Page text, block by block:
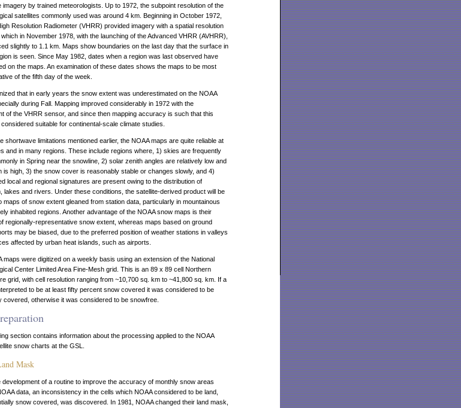
imagery by trained meteorologists. Up to 1972, the subpoint resolution of the
satellites commonly used was around 4 km. Beginning in October 1972,
Resolution Radiometer (VHRR) provided imagery with a spatial resolution
in November 1978, with the launching of the Advanced VHRR (AVHRR),
slightly to 1.1 km. Maps show boundaries on the last day that the surface in
is seen. Since May 1982, dates when a region was last observed have
on the maps. An examination of these dates shows the maps to be most
of the fifth day of the week.
that in early years the snow extent was underestimated on the NOAA
during Fall. Mapping improved considerably in 1972 with the
of the VHRR sensor, and since then mapping accuracy is such that this
suitable for continental-scale climate studies.
shortwave limitations mentioned earlier, the NOAA maps are quite reliable at
and in many regions. These include regions where, 1) skies are frequently
in Spring near the snowline, 2) solar zenith angles are relatively low and
is high, 3) the snow cover is reasonably stable or changes slowly, and 4)
local and regional signatures are present owing to the distribution of
lakes and rivers. Under these conditions, the satellite-derived product will be
maps of snow extent gleaned from station data, particularly in mountainous
inhabited regions. Another advantage of the NOAA snow maps is their
regionally-representative snow extent, whereas maps based on ground
may be biased, due to the preferred position of weather stations in valleys
affected by urban heat islands, such as airports.
maps were digitized on a weekly basis using an extension of the National
Center Limited Area Fine-Mesh grid. This is an 89 x 89 cell Northern
grid, with cell resolution ranging from ~10,700 sq. km to ~41,800 sq. km. If a
to be at least fifty percent snow covered it was considered to be
covered, otherwise it was considered to be snowfree.
section contains information about the processing applied to the NOAA
snow charts at the GSL.
Mask
development of a routine to improve the accuracy of monthly snow areas
data, an inconsistency in the cells which NOAA considered to be land,
snow covered, was discovered. In 1981, NOAA changed their land mask,